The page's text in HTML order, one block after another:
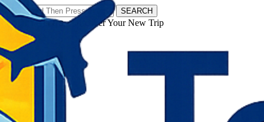
SEARCH
𝗧𝗼𝘂𝗿𝗬𝗮𝘁𝗿𝗮𝘀 - Discover Your New Trip